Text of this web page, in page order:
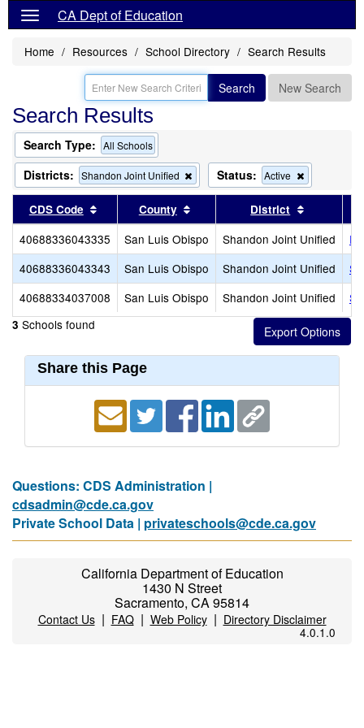
CA Dept of Education
Home Resources School Directory Search Results
Search New Search
Search Results
Search Type: All Schools
Districts: Shandon Joint Unified
Remove
this
the
search
Status: Active
this
the
search
CDS Code Sort results by this header
County Sort results by this header
District
40688336043335 San Luis Obispo Shandon Joint Unified
40688336043343
San Luis Obispo Shandon Joint Unified
40688334037008
San Luis Obispo Shandon Joint Unified
3 Schools found
Share this Page
Questions: CDS Administration |
cdsadmin@cde.ca.gov
Private School Data | privateschools@cde.ca.gov
California Department of Education
1430 N Street
Sacramento, CA 95814
Contact Us| FAQ| Web Policy| Directory Disclaimer
4.0.1.0